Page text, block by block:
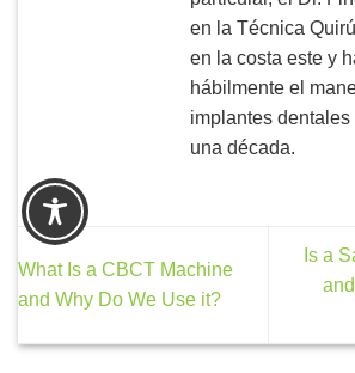
en la Técnica
en la costa este y
hábilmente el
implantes
una década.
What Is a CBCT Machine
and Why Do We Use it?
Is a